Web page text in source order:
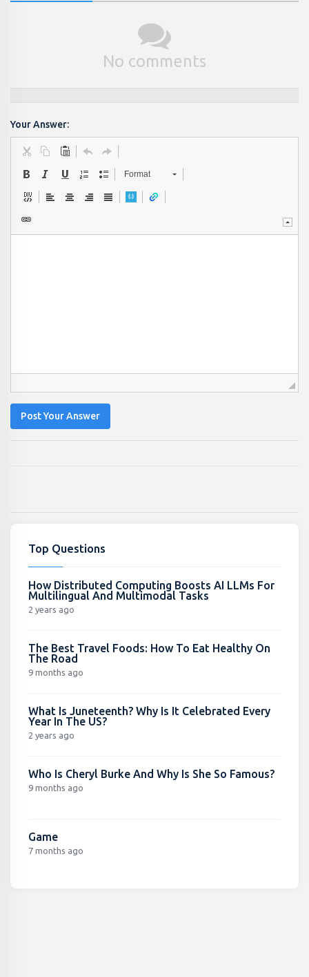
No comments
Your Answer:
Format
Post Your Answer
Top Questions
How Distributed Computing Boosts AI LLMs For
Multilingual And Multimodal Tasks
2 years ago
The Best Travel Foods: How To Eat Healthy On
The Road
9 months ago
What Is Juneteenth? Why Is It Celebrated Every
Year In The US?
2 years ago
Who Is Cheryl Burke And Why Is She So Famous?
9 months ago
Game
7 months ago